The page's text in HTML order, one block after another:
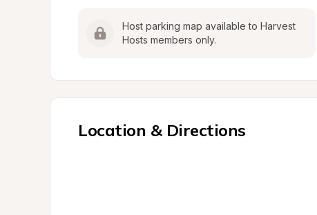
Host parking map available to Harvest
Hosts members only.
Location & Directions